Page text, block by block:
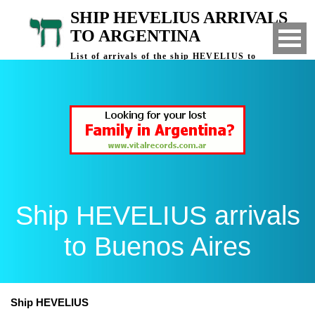
SHIP HEVELIUS ARRIVALS
TO ARGENTINA
List of arrivals of the ship HEVELIUS to
Ship HEVELIUS arrivals
to Buenos Aires
Ship HEVELIUS